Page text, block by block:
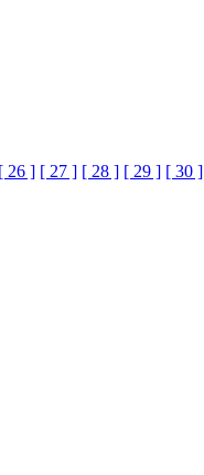
[ 26 ] [ 27 ] [ 28 ] [ 29 ] [ 30 ]